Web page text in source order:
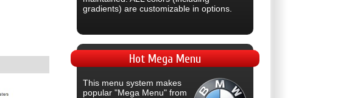
gradients) are customizable in options.
HotMega Menu
This menu system makes
popular "Mega Menu" from